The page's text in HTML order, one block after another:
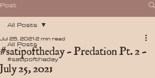
Post
All Posts
#satipoftheday
All Posts
#satipoftheday - Predation Pt. 2 -
July 25, 2021
Jul 25, 20212 min read